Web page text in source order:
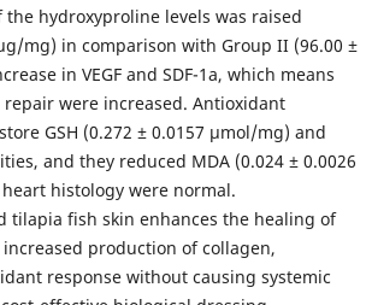
the hydroxyproline levels was raised
mg) in comparison with Group II (96.00 ±
in VEGF and SDF-1a, which means
were increased. Antioxidant
GSH (0.272 ± 0.0157 µmol/mg) and
and they reduced MDA (0.024 ± 0.0026
histology were normal.
tilapia fish skin enhances the healing of
production of collagen,
response without causing systemic